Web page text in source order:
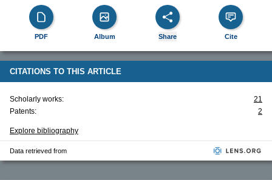
PDF Album Share Cite
CITATIONS TO THIS ARTICLE
Scholarly works:
21
Patents:
2
Explore bibliography
Data retrieved from